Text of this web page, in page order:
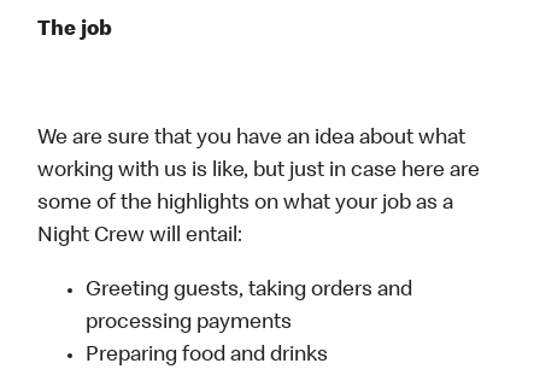
The job
We are sure that you have an idea about what
working with us is like, but just in case here are
some of the highlights on what your job as a
Night Crew will entail:
Greeting guests, taking orders and
processing payments
Preparing food and drinks